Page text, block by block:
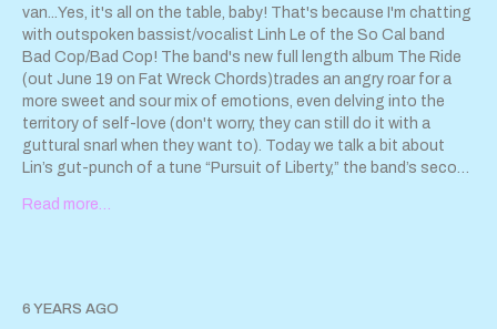
van...Yes, it's all on the table, baby! That's because I'm chatting
with outspoken bassist/vocalist Linh Le of the So Cal band
Bad Cop/Bad Cop! The band's new full length album The Ride
(out June 19 on Fat Wreck Chords)trades an angry roar for a
more sweet and sour mix of emotions, even delving into the
territory of self-love (don't worry, they can still do it with a
guttural snarl when they want to). Today we talk a bit about
Lin’s gut-punch of a tune “Pursuit of Liberty,” the band’s second
generation Vietnamese-American immigrant's fierce
releases/products/the-ride
Read more…
6 YEARS AGO